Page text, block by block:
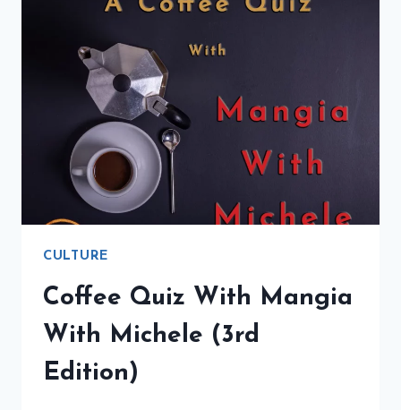
CULTURE
Coffee Quiz With Mangia
With Michele (3rd
Edition)